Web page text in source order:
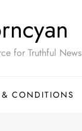
for Truthful News
& CONDITIONS